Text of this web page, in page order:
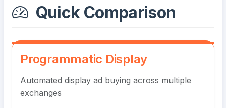
Quick Comparison
Programmatic Display
Automated display ad buying across multiple
exchanges